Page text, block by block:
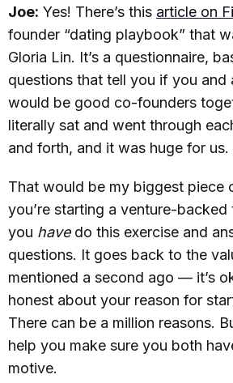
Joe: Yes! There’s this article on
founder “dating playbook” that
Gloria Lin. It’s a questionnaire,
questions that tell you if you and
would be good co-founders
literally sat and went through
and forth, and it was huge for us.
That would be my biggest piece
you’re starting a venture-backed
you havedo this exercise and
questions. It goes back to the
mentioned a second ago — it’s
honest about your reason for
There can be a million reasons.
help you make sure you both
motive.